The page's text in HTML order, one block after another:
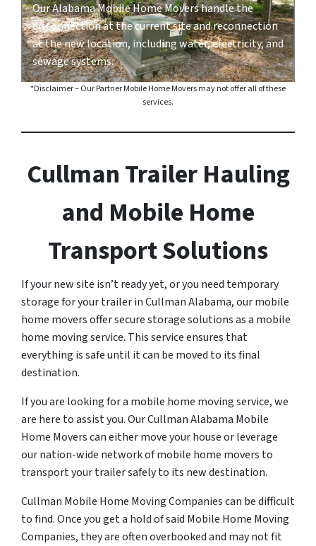
Our Alabama Mobile Home Movers handle the
disconnection at the current site and reconnection
at the new location, including water, electricity, and
sewage systems.
*Disclaimer – Our Partner Mobile Home Movers may not offer all of these
services.
Cullman Trailer Hauling
and Mobile Home
Transport Solutions
If your new site isn’t ready yet, or you need temporary
storage for your trailer in Cullman Alabama, our mobile
home movers offer secure storage solutions as a mobile
home moving service. This service ensures that
everything is safe until it can be moved to its final
destination.
If you are looking for a mobile home moving service, we
are here to assist you. Our Cullman Alabama Mobile
Home Movers can either move your house or leverage
our nation-wide network of mobile home movers to
transport your trailer safely to its new destination.
Cullman Mobile Home Moving Companies can be difficult
to find. Once you get a hold of said Mobile Home Moving
Companies, they are often overbooked and may not fit